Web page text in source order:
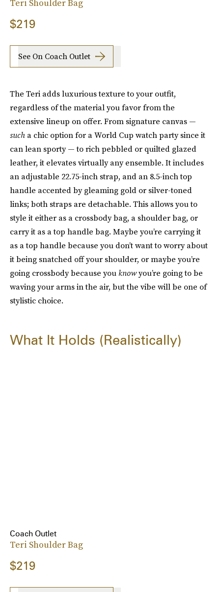
Teri Shoulder Bag
$219
See On Coach Outlet
The Teri adds luxurious texture to your outfit,
regardless of the material you favor from the
extensive lineup on offer. From signature canvas —
such a chic option for a World Cup watch party since it
can lean sporty — to rich pebbled or quilted glazed
leather, it elevates virtually any ensemble. It includes
an adjustable 22.75-inch strap, and an 8.5-inch top
handle accented by gleaming gold or silver-toned
links; both straps are detachable. This allows you to
style it either as a crossbody bag, a shoulder bag, or
carry it as a top handle bag. Maybe you’re carrying it
as a top handle because you don’t want to worry about
it being snatched off your shoulder, or maybe you’re
going crossbody because you knowyou’re going to be
waving your arms in the air, but the vibe will be one of
stylistic choice.
What It Holds (Realistically)
Coach Outlet
Teri Shoulder Bag
$219